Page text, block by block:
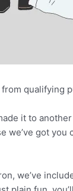
qualifying
it to
we’ve got
we’ve